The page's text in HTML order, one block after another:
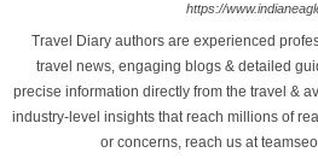
https://
Travel Diary authors are experienced
travel news, engaging blogs & detailed
precise information directly from the travel &
industry-level insights that reach millions of
or concerns, reach us at